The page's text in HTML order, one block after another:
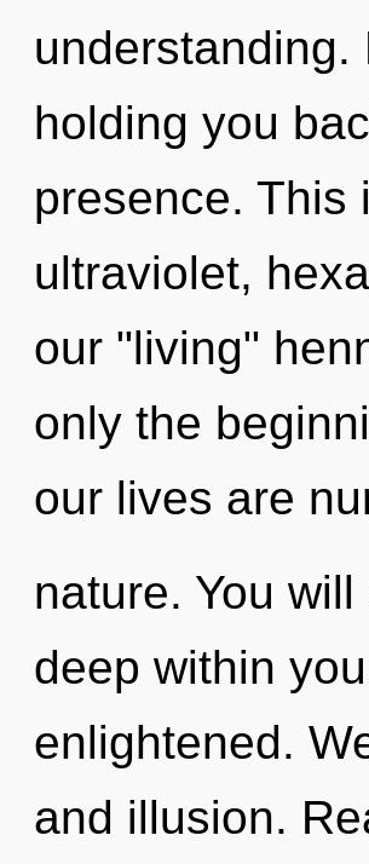
understanding.
holding you
presence. This
ultraviolet,
our "living"
only the
our lives are
nature. You
deep within
enlightened.
and illusion.